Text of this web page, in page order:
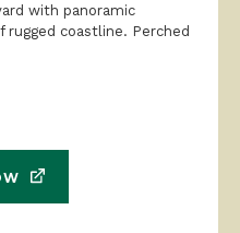
with panoramic
coastline. Perched